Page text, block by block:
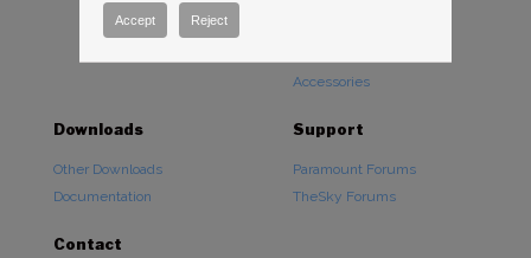
Accessories
Downloads
Other Downloads
Documentation
Support
Paramount Forums
TheSky Forums
Contact
Accept Reject